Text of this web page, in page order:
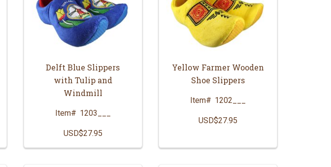
Delft Blue Slippers
with Tulip and
Windmill
Item# 1203___
USD$27.95
Yellow Farmer Wooden
Shoe Slippers
Item# 1202___
USD$27.95